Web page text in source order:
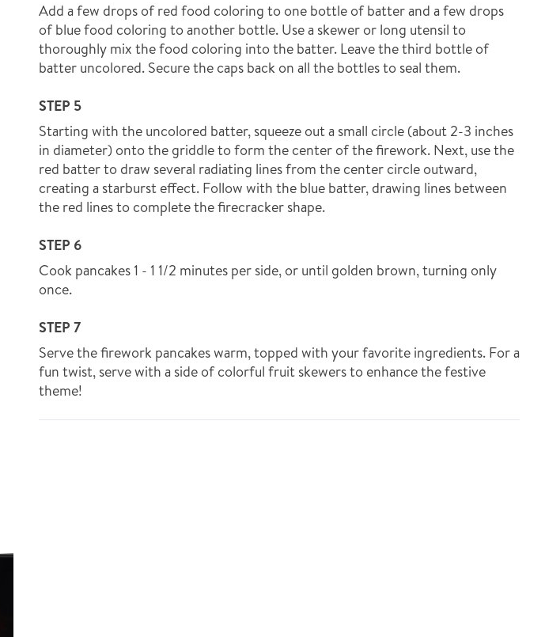
Add a few drops of red food coloring to one bottle of batter and a few drops
of blue food coloring to another bottle. Use a skewer or long utensil to
thoroughly mix the food coloring into the batter. Leave the third bottle of
batter uncolored. Secure the caps back on all the bottles to seal them.
STEP 5
Starting with the uncolored batter, squeeze out a small circle (about 2-3 inches
in diameter) onto the griddle to form the center of the firework. Next, use the
red batter to draw several radiating lines from the center circle outward,
creating a starburst effect. Follow with the blue batter, drawing lines between
the red lines to complete the firecracker shape.
STEP 6
Cook pancakes 1 - 1 1/2 minutes per side, or until golden brown, turning only
once.
STEP 7
Serve the firework pancakes warm, topped with your favorite ingredients. For a
fun twist, serve with a side of colorful fruit skewers to enhance the festive
theme!